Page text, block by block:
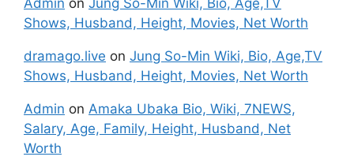
Shows, Husband, Height, Movies, Net Worth
dramago.live on Jung So-Min Wiki, Bio, Age,TV
Shows, Husband, Height, Movies, Net Worth
Admin on Amaka Ubaka Bio, Wiki, 7NEWS,
Salary, Age, Family, Height, Husband, Net
Worth